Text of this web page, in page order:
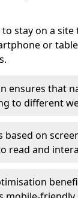
stay on a site
or
ensures that
to different
based on
read and